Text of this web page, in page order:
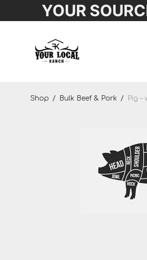
YOUR
Shop / Bulk Beef & Pork / Pig
Shop